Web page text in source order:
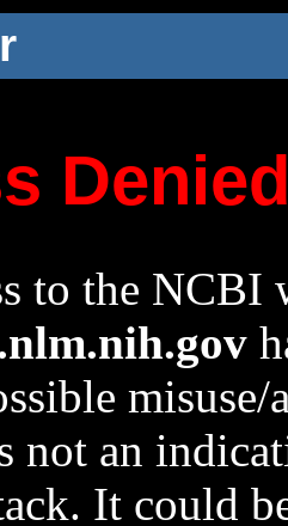
to the NCBI
not an
It could